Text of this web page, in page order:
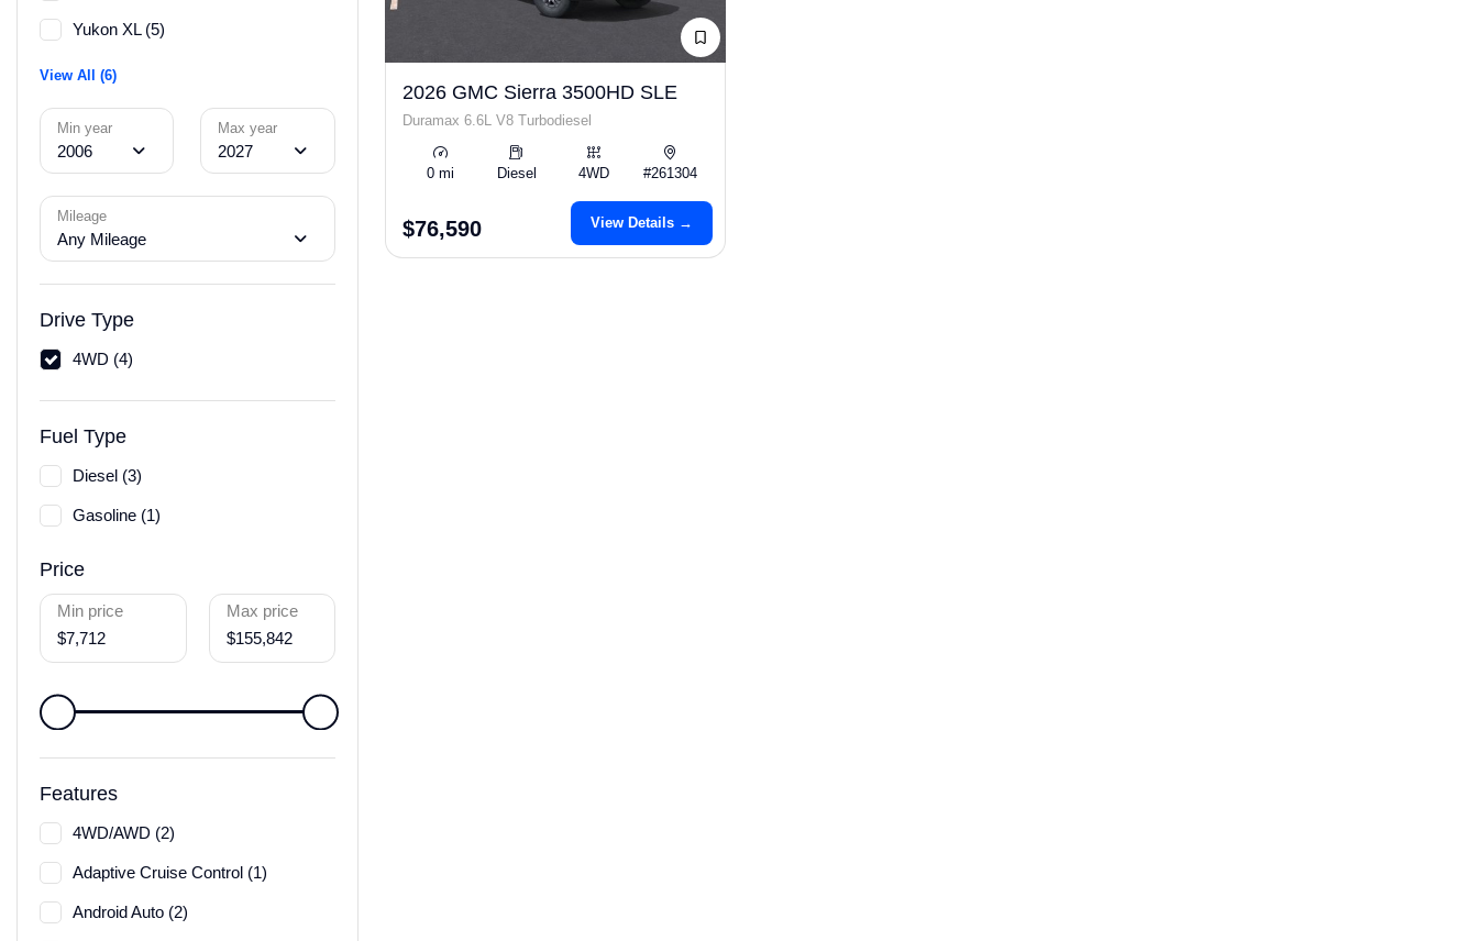
Yukon XL (5)
View All (6)
Min year
2006
Max year
2027
Mileage
Any Mileage
Drive Type
4WD (4)
Fuel Type
Diesel (3)
Gasoline (1)
Price
Min price
$7,712
Max price
$155,842
Features
4WD/AWD (2)
Adaptive Cruise Control (1)
Android Auto (2)
2026 GMC Sierra 3500HD SLE
Duramax 6.6L V8 Turbodiesel
0 mi Diesel 4WD #261304
$76,590 View Details →